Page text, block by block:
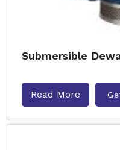
Submersible
Read More